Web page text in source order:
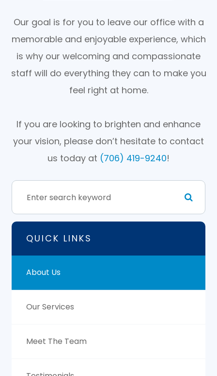
Our goal is for you to leave our office with a
memorable and enjoyable experience, which
is why our welcoming and compassionate
staff will do everything they can to make you
feel right at home.
If you are looking to brighten and enhance
your vision, please don’t hesitate to contact
us today at (706) 419-9240!
QUICK LINKS
About Us
Our Services
Meet The Team